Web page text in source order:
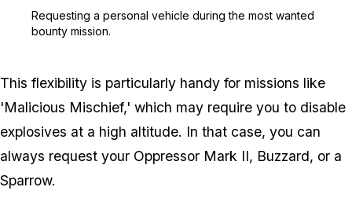
Requesting a personal vehicle during the most wanted
bounty mission.
This flexibility is particularly handy for missions like
'Malicious Mischief,' which may require you to disable
explosives at a high altitude. In that case, you can
always request your Oppressor Mark II, Buzzard, or a
Sparrow.